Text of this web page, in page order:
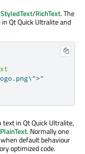
StyledText/RichText. The
Qt Quick Ultralite and
text in Qt Quick Ultralite,
PlainText. Normally one
default behaviour
optimized code.